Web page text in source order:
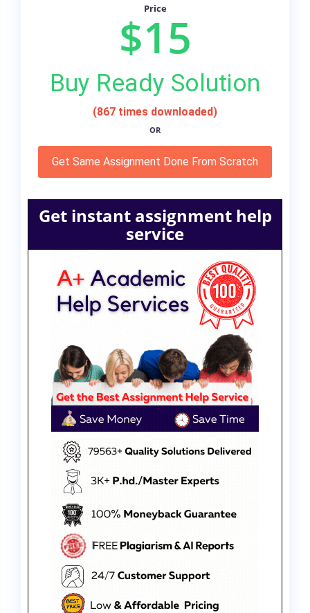
Price
$15
Buy Ready Solution
(867 times downloaded)
OR
Get Same Assignment Done From Scratch
Get instant assignment help
service